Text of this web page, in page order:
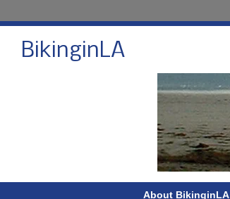
BikinginLA
About BikinginLA